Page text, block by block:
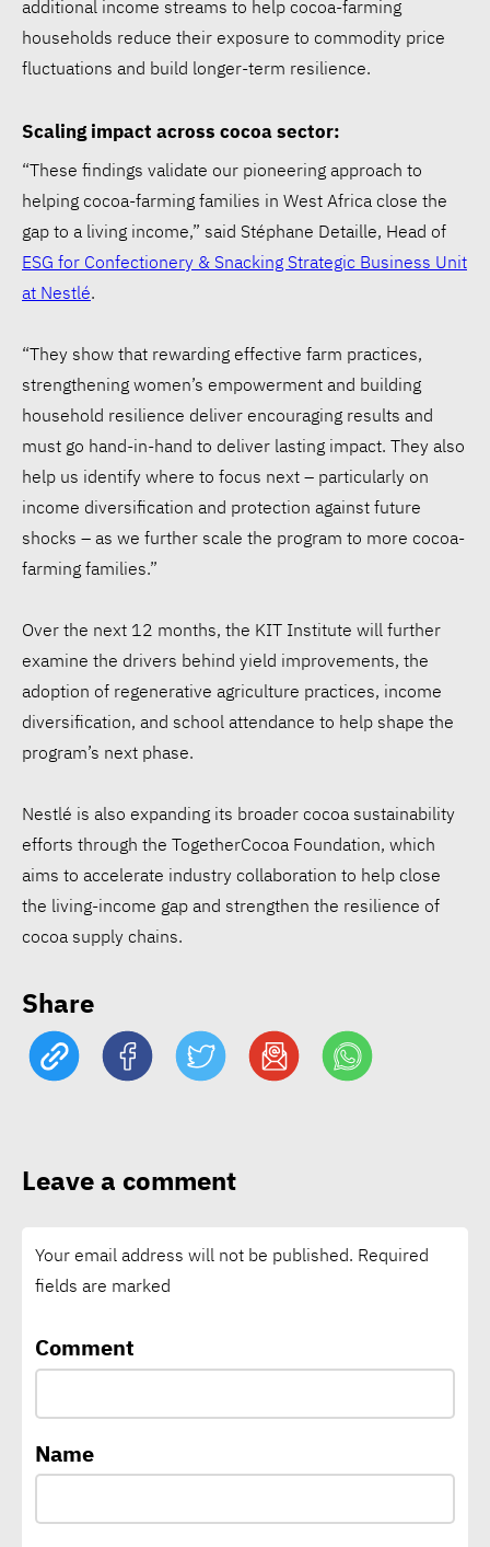
additional income streams to help cocoa-farming
households reduce their exposure to commodity price
fluctuations and build longer-term resilience.
Scaling impact across cocoa sector:
“These findings validate our pioneering approach to
helping cocoa-farming families in West Africa close the
gap to a living income,” said Stéphane Detaille, Head of
ESG for Confectionery & Snacking Strategic Business Unit
at Nestlé.
“They show that rewarding effective farm practices,
strengthening women’s empowerment and building
household resilience deliver encouraging results and
must go hand-in-hand to deliver lasting impact. They also
help us identify where to focus next – particularly on
income diversification and protection against future
shocks – as we further scale the program to more cocoa-
farming families.”
Over the next 12 months, the KIT Institute will further
examine the drivers behind yield improvements, the
adoption of regenerative agriculture practices, income
diversification, and school attendance to help shape the
program’s next phase.
Nestlé is also expanding its broader cocoa sustainability
efforts through the TogetherCocoa Foundation, which
aims to accelerate industry collaboration to help close
the living-income gap and strengthen the resilience of
cocoa supply chains.
Share
Leave a comment
Your email address will not be published. Required
fields are marked
Comment
Name
WFP: $1 in El Niño
risk
backing
15 Egyptian CEOs make
Forbes Middle East’s Top
Africa